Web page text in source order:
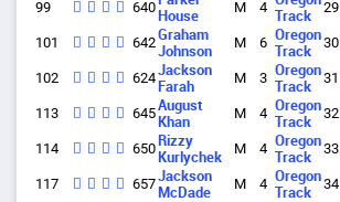
99 640
House
M 4
Track
29
101 642Graham
Johnson
M 6 Oregon
Track
30
102 624Jackson
Farah
M 3 Oregon
Track
31
113 645August
Khan
M 4 Oregon
Track
32
114 650 Rizzy
Kurlychek
M 4 Oregon
Track
33
117 657Jackson
McDade
M 4 Oregon
Track
34